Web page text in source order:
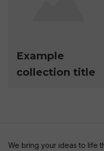
Example
collection title
We bring your ideas to life